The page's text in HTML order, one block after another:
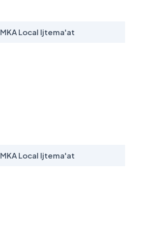
MKA Local Ijtema'at
MKA Local Ijtema'at